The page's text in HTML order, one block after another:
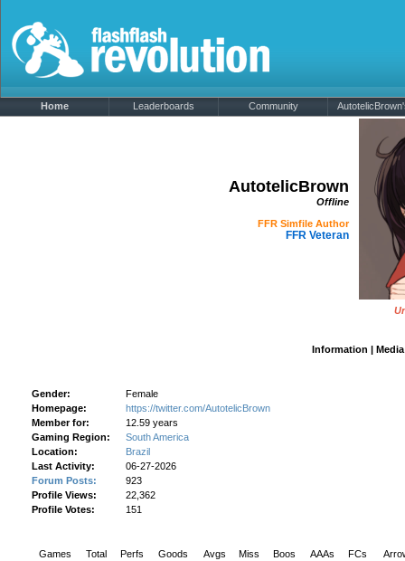
Home Leaderboards Community
AutotelicBrown
Offline
FFR Simfile Author
FFR Veteran
Information | Media
Gender:
Female
Homepage:
https://twitter.com/AutotelicBrown
Member for:
12.59 years
Gaming Region:
South America
Location:
Brazil
Last Activity:
06-27-2026
Forum Posts:
923
Profile Views:
22,362
Profile Votes:
151
Games
Total Perfs Goods Avgs Miss Boos AAAs FCs